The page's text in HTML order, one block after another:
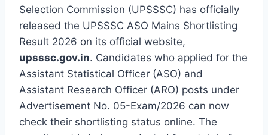
Selection Commission (UPSSSC) has officially
released the UPSSSC ASO Mains Shortlisting
Result 2026 on its official website,
upsssc.gov.in. Candidates who applied for the
Assistant Statistical Officer (ASO) and
Assistant Research Officer (ARO) posts under
Advertisement No. 05-Exam/2026 can now
check their shortlisting status online. The